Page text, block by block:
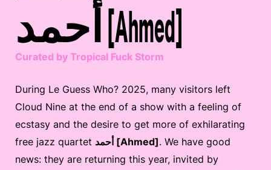
أحمد [Ahmed]
Curated by Tropical Fuck Storm
During Le Guess Who? 2025, many visitors left
Cloud Nine at the end of a show with a feeling of
ecstasy and the desire to get more of exhilarating
free jazz quartet
أحمد [Ahmed]. We have good
news: they are returning this year, invited by